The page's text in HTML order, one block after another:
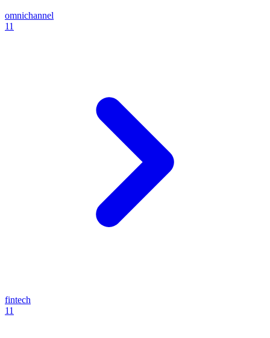
omnichannel
11
fintech
11